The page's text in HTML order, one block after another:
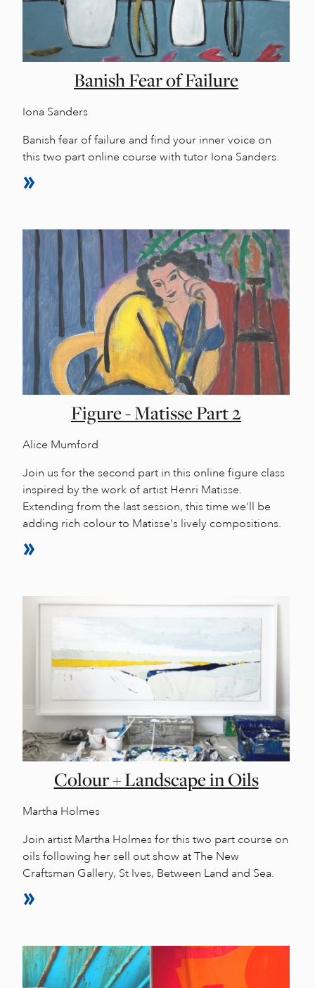
Banish Fear of Failure
Iona Sanders
Banish fear of failure and find your inner voice on
this two part online course with tutor Iona Sanders.
Figure - Matisse Part 2
Alice Mumford
Join us for the second part in this online figure class
inspired by the work of artist Henri Matisse.
Extending from the last session, this time we'll be
adding rich colour to Matisse's lively compositions.
Colour + Landscape in Oils
Martha Holmes
Join artist Martha Holmes for this two part course on
oils following her sell out show at The New
Craftsman Gallery, St Ives, Between Land and Sea.